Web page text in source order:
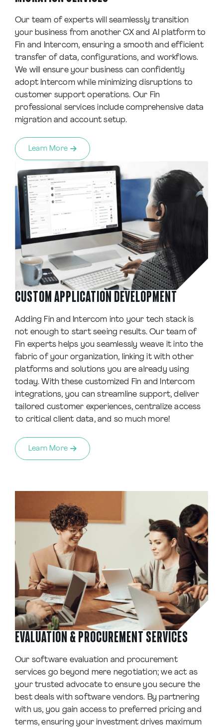
Our team of experts will seamlessly transition
your business from another CX and AI platform to
Fin and Intercom, ensuring a smooth and efficient
transfer of data, configurations, and workflows.
We will ensure your business can confidently
adopt Intercom while minimizing disruptions to
customer support operations. Our Fin
professional services include comprehensive data
migration and account setup.
Learn More
CUSTOM APPLICATION DEVELOPMENT
Adding Fin and Intercom into your tech stack is
not enough to start seeing results. Our team of
Fin experts helps you seamlessly weave it into the
fabric of your organization, linking it with other
platforms and solutions you are already using
today. With these customized Fin and Intercom
integrations, you can streamline support, deliver
tailored customer experiences, centralize access
to critical client data, and so much more!
Learn More
EVALUATION & PROCUREMENT SERVICES
Our software evaluation and procurement
services go beyond mere negotiation; we act as
your trusted advocate to ensure you secure the
best deals with software vendors. By partnering
with us, you gain access to preferred pricing and
terms, ensuring your investment drives maximum